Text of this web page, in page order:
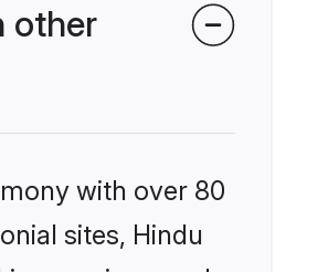
other
with over 80
sites, Hindu